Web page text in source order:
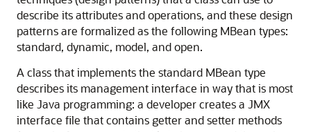
describe its attributes and operations, and these design
patterns are formalized as the following MBean types:
standard, dynamic, model, and open.
A class that implements the standard MBean type
describes its management interface in way that is most
like Java programming: a developer creates a JMX
interface file that contains getter and setter methods